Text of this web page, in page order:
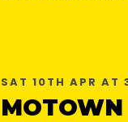
SAT 10TH APR AT
MOTOWN